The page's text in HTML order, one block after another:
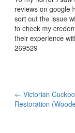
reviews on google
sort out the issue
to check my
their experience
269529
Post
← Victorian Cuckoo
Restoration